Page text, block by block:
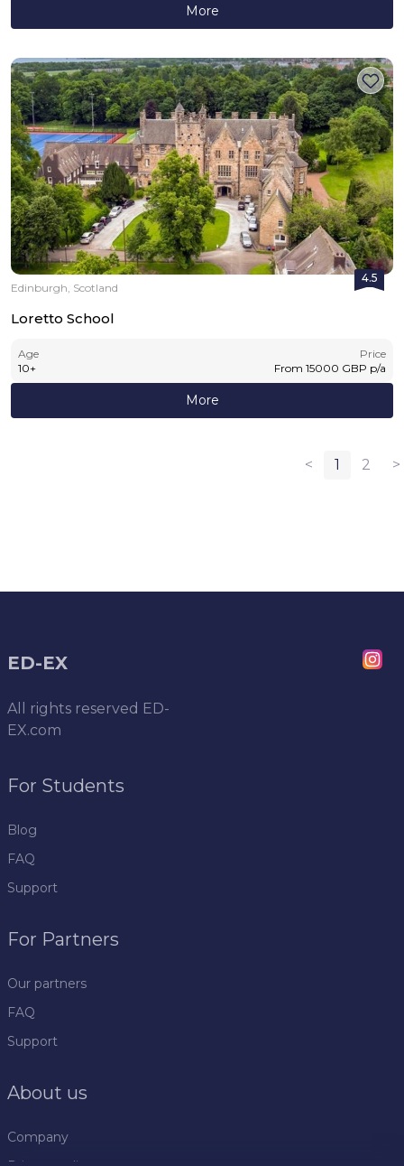
More
4.5
Edinburgh, Scotland
Loretto School
Age
10+
Price
From 15000 GBP p/a
More
< 1 2 >
ED-EX
All rights reserved ED-
EX.com
For Students
Blog
FAQ
Support
For Partners
Our partners
FAQ
Support
About us
Company